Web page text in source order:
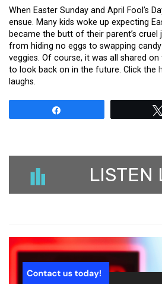
When Easter Sunday and April Fool’s
ensue. Many kids woke up expecting
became the butt of their parent’s cruel
from hiding no eggs to swapping
veggies. Of course, it was all shared
to look back on in the future. Click the
laughs.
LISTEN